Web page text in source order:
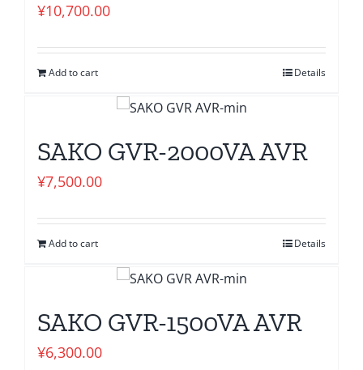
¥10,700.00
Add to cart Details
SAKO GVR-2000VA AVR
¥7,500.00
Add to cart Details
SAKO GVR-1500VA AVR
¥6,300.00